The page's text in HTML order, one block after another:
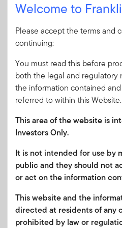
2 JULY 2026
Falling
governance
watch in this
Insights.
Global
Penny
global banks
following a
Global
Welcome to
Please accept the terms and
continuing:
You must read this before
both the legal and regulatory
the information contained
referred to within this Website.
This area of the website is
Investors Only.
It is not intended for use by
public and they should not
or act on the information
This website and the
directed at residents of any
prohibited by law or